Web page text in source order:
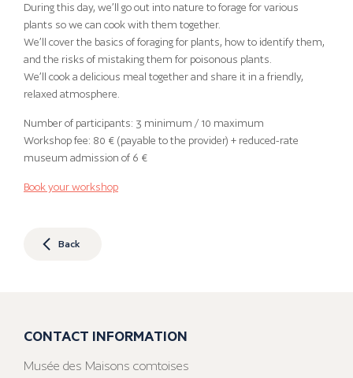
During this day, we’ll go out into nature to forage for various
plants so we can cook with them together.
We’ll cover the basics of foraging for plants, how to identify them,
and the risks of mistaking them for poisonous plants.
We’ll cook a delicious meal together and share it in a friendly,
relaxed atmosphere.
Number of participants: 3 minimum / 10 maximum
Workshop fee: 80 € (payable to the provider) + reduced-rate
museum admission of 6 €
Book your workshop
Back
CONTACT INFORMATION
Musée des Maisons comtoises